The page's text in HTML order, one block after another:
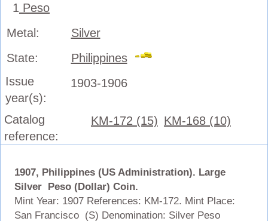
1 Peso
Metal:
Silver
State:
Philippines
Issue
year(s):
1903-1906
Catalog
reference:
KM-172 (15) KM-168 (10)
1907, Philippines (US Administration). Large
Silver Peso (Dollar) Coin.
Mint Year: 1907 References: KM-172. Mint Place:
San Francisco (S) Denomination: Silver Peso